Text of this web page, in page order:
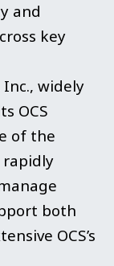
and
key
Inc., widely
OCS
of the
rapidly
both
OCS’s